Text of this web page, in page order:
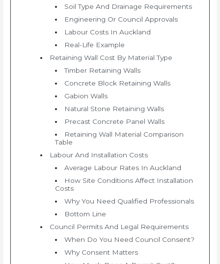
Soil Type And Drainage Requirements
Engineering Or Council Approvals
Labour Costs In Auckland
Real-Life Example
Retaining Wall Cost By Material Type
Timber Retaining Walls
Concrete Block Retaining Walls
Gabion Walls
Natural Stone Retaining Walls
Precast Concrete Panel Walls
Retaining Wall Material Comparison
Table
Labour And Installation Costs
Average Labour Rates In Auckland
How Site Conditions Affect Installation
Costs
Why You Need Qualified Professionals
Bottom Line
Council Permits And Legal Requirements
When Do You Need Council Consent?
Why Consent Matters